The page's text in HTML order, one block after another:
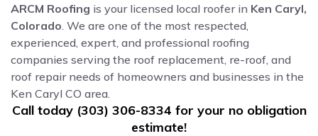
ARCM Roofing is your licensed local roofer in Ken Caryl,
Colorado . We are one of the most respected,
experienced, expert, and professional roofing
companies serving the roof replacement, re-roof, and
roof repair needs of homeowners and businesses in the
Ken Caryl CO area.
Call today (303) 306-8334 for your no obligation
estimate!